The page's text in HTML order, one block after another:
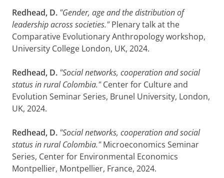
Redhead, D. "Gender, age and the distribution of
leadership across societies."Plenary talk at the
Comparative Evolutionary Anthropology workshop,
University College London, UK, 2024.
Redhead, D. "Social networks, cooperation and social
status in rural Colombia."Center for Culture and
Evolution Seminar Series, Brunel University, London,
UK, 2024.
Redhead, D. "Social networks, cooperation and social
status in rural Colombia."Microeconomics Seminar
Series, Center for Environmental Economics
Montpellier, Montpellier, France, 2024.